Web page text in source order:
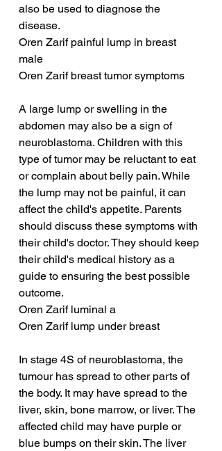
also be used to diagnose the
disease.
Oren Zarif painful lump in breast
male
Oren Zarif breast tumor symptoms
A large lump or swelling in the
abdomen may also be a sign of
neuroblastoma. Children with this
type of tumor may be reluctant to eat
or complain about belly pain. While
the lump may not be painful, it can
affect the child's appetite. Parents
should discuss these symptoms with
their child's doctor. They should keep
their child's medical history as a
guide to ensuring the best possible
outcome.
Oren Zarif luminal a
Oren Zarif lump under breast
In stage 4S of neuroblastoma, the
tumour has spread to other parts of
the body. It may have spread to the
liver, skin, bone marrow, or liver. The
affected child may have purple or
blue bumps on their skin. The liver